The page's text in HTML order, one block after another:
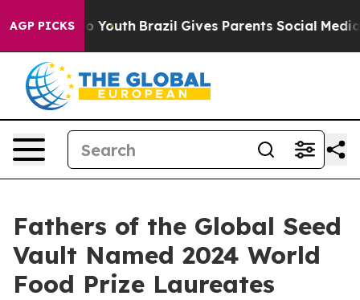
AGP PICKS
to Youth Brazil Gives Parents Social Media
Fathers of the Global Seed
Vault Named 2024 World
Food Prize Laureates